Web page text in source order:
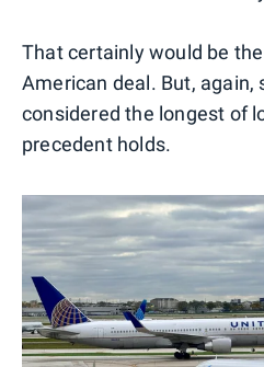
That certainly would be
American deal. But, again,
considered the longest of
precedent holds.